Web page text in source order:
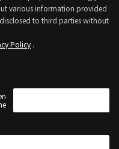
various information provided
disclosed to third parties without
Policy .